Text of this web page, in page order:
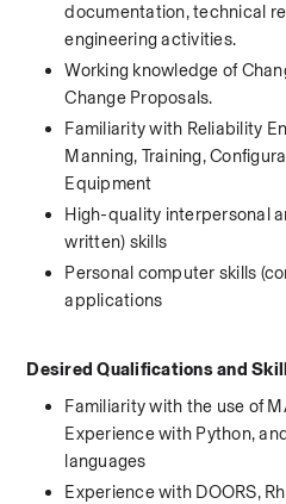
documentation, technical
engineering activities.
Working knowledge of
Change Proposals.
Familiarity with Reliability
Manning, Training,
Equipment
High-quality interpersonal
written) skills
Personal computer skills
applications
Desired Qualifications and
Familiarity with the use of
Experience with Python,
languages
Experience with DOORS,